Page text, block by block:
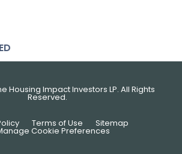
Housing Impact Investors LP. All Rights
Reserved.
Terms of Use Sitemap
Cookie Preferences